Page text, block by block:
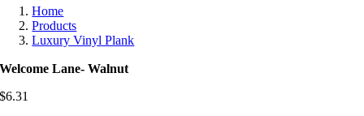
Home
Products
Luxury Vinyl Plank
Welcome Lane- Walnut
$6.31